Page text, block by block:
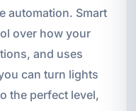
automation. Smart
over how your
and uses
can turn lights
the perfect level,